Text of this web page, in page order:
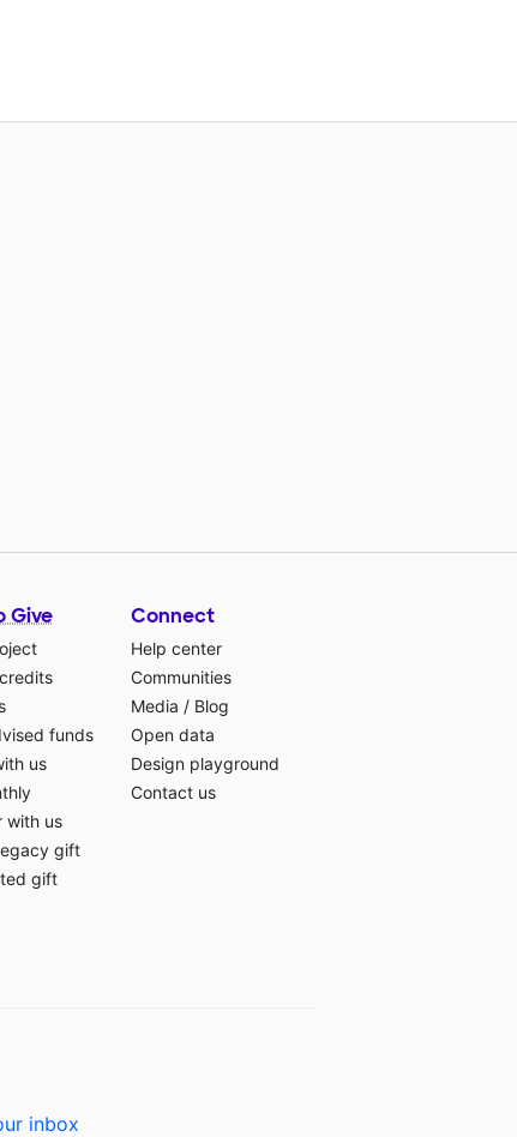
Give
funds
us
with us
gift
gift
Connect
Help center
Communities
Media / Blog
Open data
Design playground
Contact us
inbox